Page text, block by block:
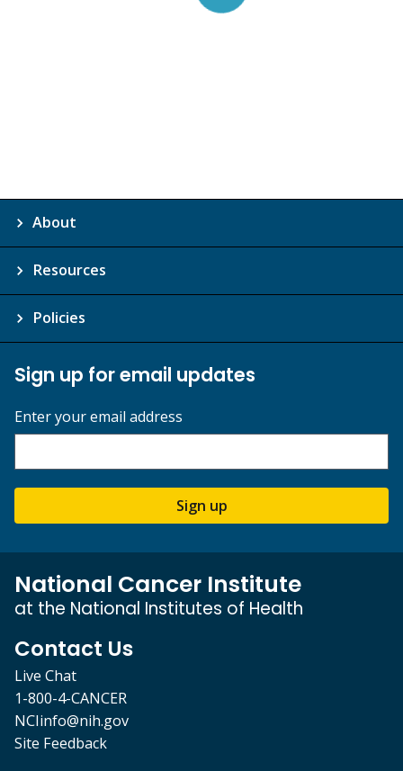
About
Resources
Policies
Sign up for email updates
Enter your email address
Sign up
National Cancer Institute
at the National Institutes of Health
Contact Us
Live Chat
1-800-4-CANCER
NCIinfo@nih.gov
Site Feedback